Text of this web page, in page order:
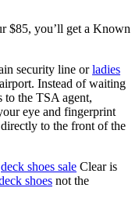
$85, you’ll get a Known
security line orladies
Instead of waiting
to the TSA agent,
eye and fingerprint
to the front of the
deck shoes sale Clear is
shoes not the